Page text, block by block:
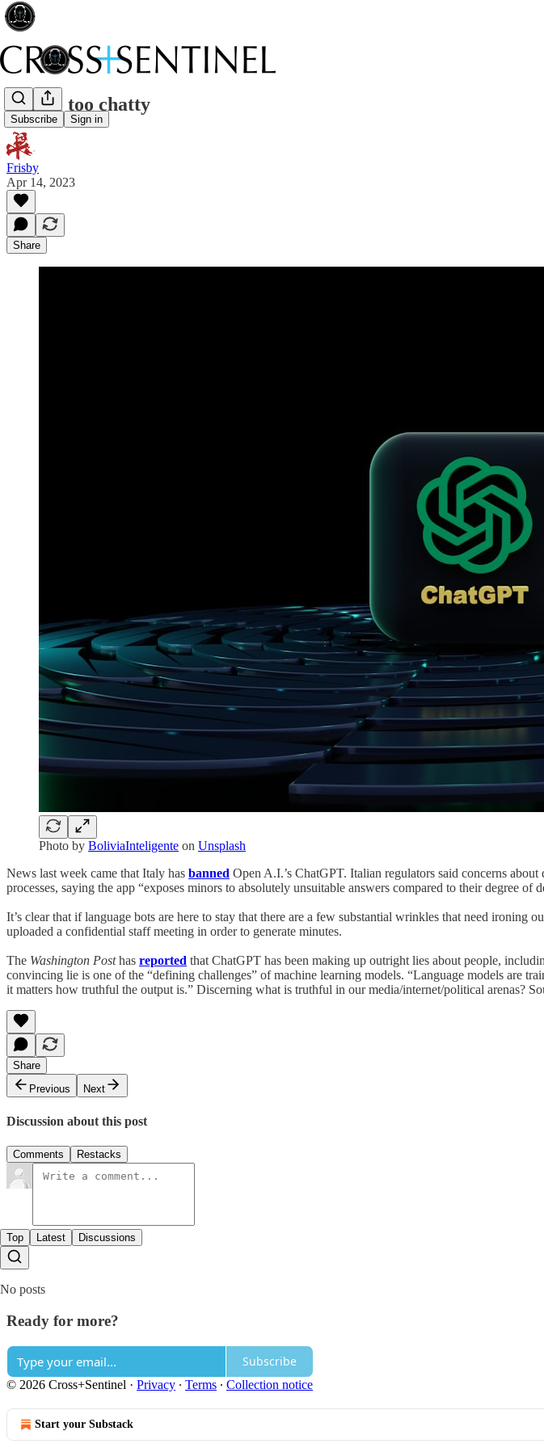
Subscribe Sign in
A little too chatty
Frisby
Apr 14, 2023
Share
Photo by BoliviaInteligente on Unsplash
News last week came that Italy has banned Open A.I.’s ChatGPT. Italian regulators said concerns
processes, saying the app “exposes minors to absolutely unsuitable answers compared to their degree of
It’s clear that if language bots are here to stay that there are a few substantial wrinkles that need ironing
uploaded a confidential staff meeting in order to generate minutes.
The Washington Posthas reported that ChatGPT has been making up outright lies about people,
convincing lie is one of the “defining challenges” of machine learning models. “Language models are
it matters how truthful the output is.” Discerning what is truthful in our media/internet/political arenas?
Share
Previous
Next
Discussion about this post
Comments Restacks
Top Latest Discussions
No posts
Ready for more?
Subscribe
© 2026 Cross+Sentinel · Privacy ∙ Terms ∙ Collection notice
Start your Substack